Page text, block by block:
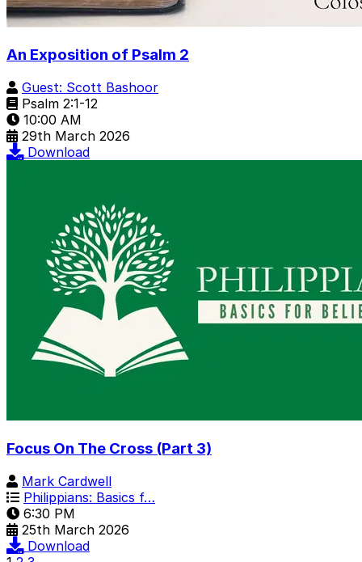
An Exposition of Psalm 2
Guest: Scott Bashoor
Psalm 2:1-12
10:00 AM
29th March 2026
Download
Focus On The Cross (Part 3)
Mark Cardwell
Philippians: Basics f…
6:30 PM
25th March 2026
Download